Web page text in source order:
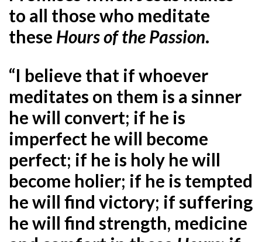
to all those who meditate
these Hours of the Passion.
“I believe that if whoever
meditates on them is a sinner
he will convert; if he is
imperfect he will become
perfect; if he is holy he will
become holier; if he is tempted
he will find victory; if suffering
he will find strength, medicine